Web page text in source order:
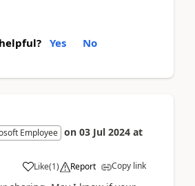
Yes No
Employee on 03 Jul 2024 at
Like(1) Report Copy link